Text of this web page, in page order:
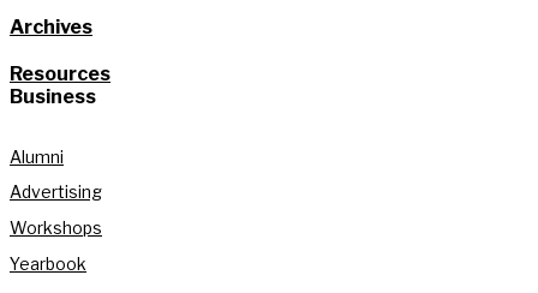
Archives
Resources
Business
Alumni
Advertising
Workshops
Yearbook